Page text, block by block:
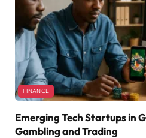
FINANCE
Emerging Tech Startups in
Gambling and Trading